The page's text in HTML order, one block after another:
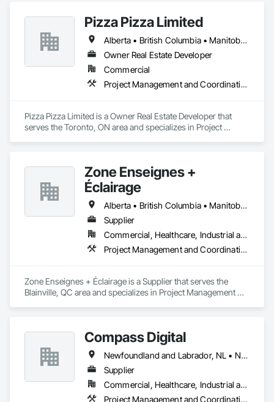
Pizza Pizza Limited
Alberta • British Columbia • Manitoba • New Brunswick • Newfoundland and Labrador • Nova Scotia • Ontario • Prince Edward Island • Québec • Saskatchewan
Owner Real Estate Developer
Commercial
Project Management and Coordination
Pizza Pizza Limited is a Owner Real Estate Developer that
serves the Toronto, ON area and specializes in Project
Zone Enseignes +
Éclairage
Alberta • British Columbia • Manitoba • New Brunswick • Nova Scotia • Ontario • Prince Edward Island • Québec • Saskatchewan
Supplier
Commercial, Healthcare, Industrial and Energy, Infrastructure, Institutional
Project Management and Coordination
Zone Enseignes + Éclairage is a Supplier that serves the
Blainville, QC area and specializes in Project Management
Compass Digital
Newfoundland and Labrador, NL • Nunavut, NU • Québec, QC • Alaska • Alberta • British Columbia • Manitoba • New Brunswick • Northwest Territories • Nova Scotia • Ontario • Prince Edward Island • Saskatchewan
Supplier
Commercial, Healthcare, Industrial and Energy, Institutional
Project Management and Coordination